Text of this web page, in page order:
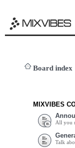
Board index
MIXVIBES
All you
Talk